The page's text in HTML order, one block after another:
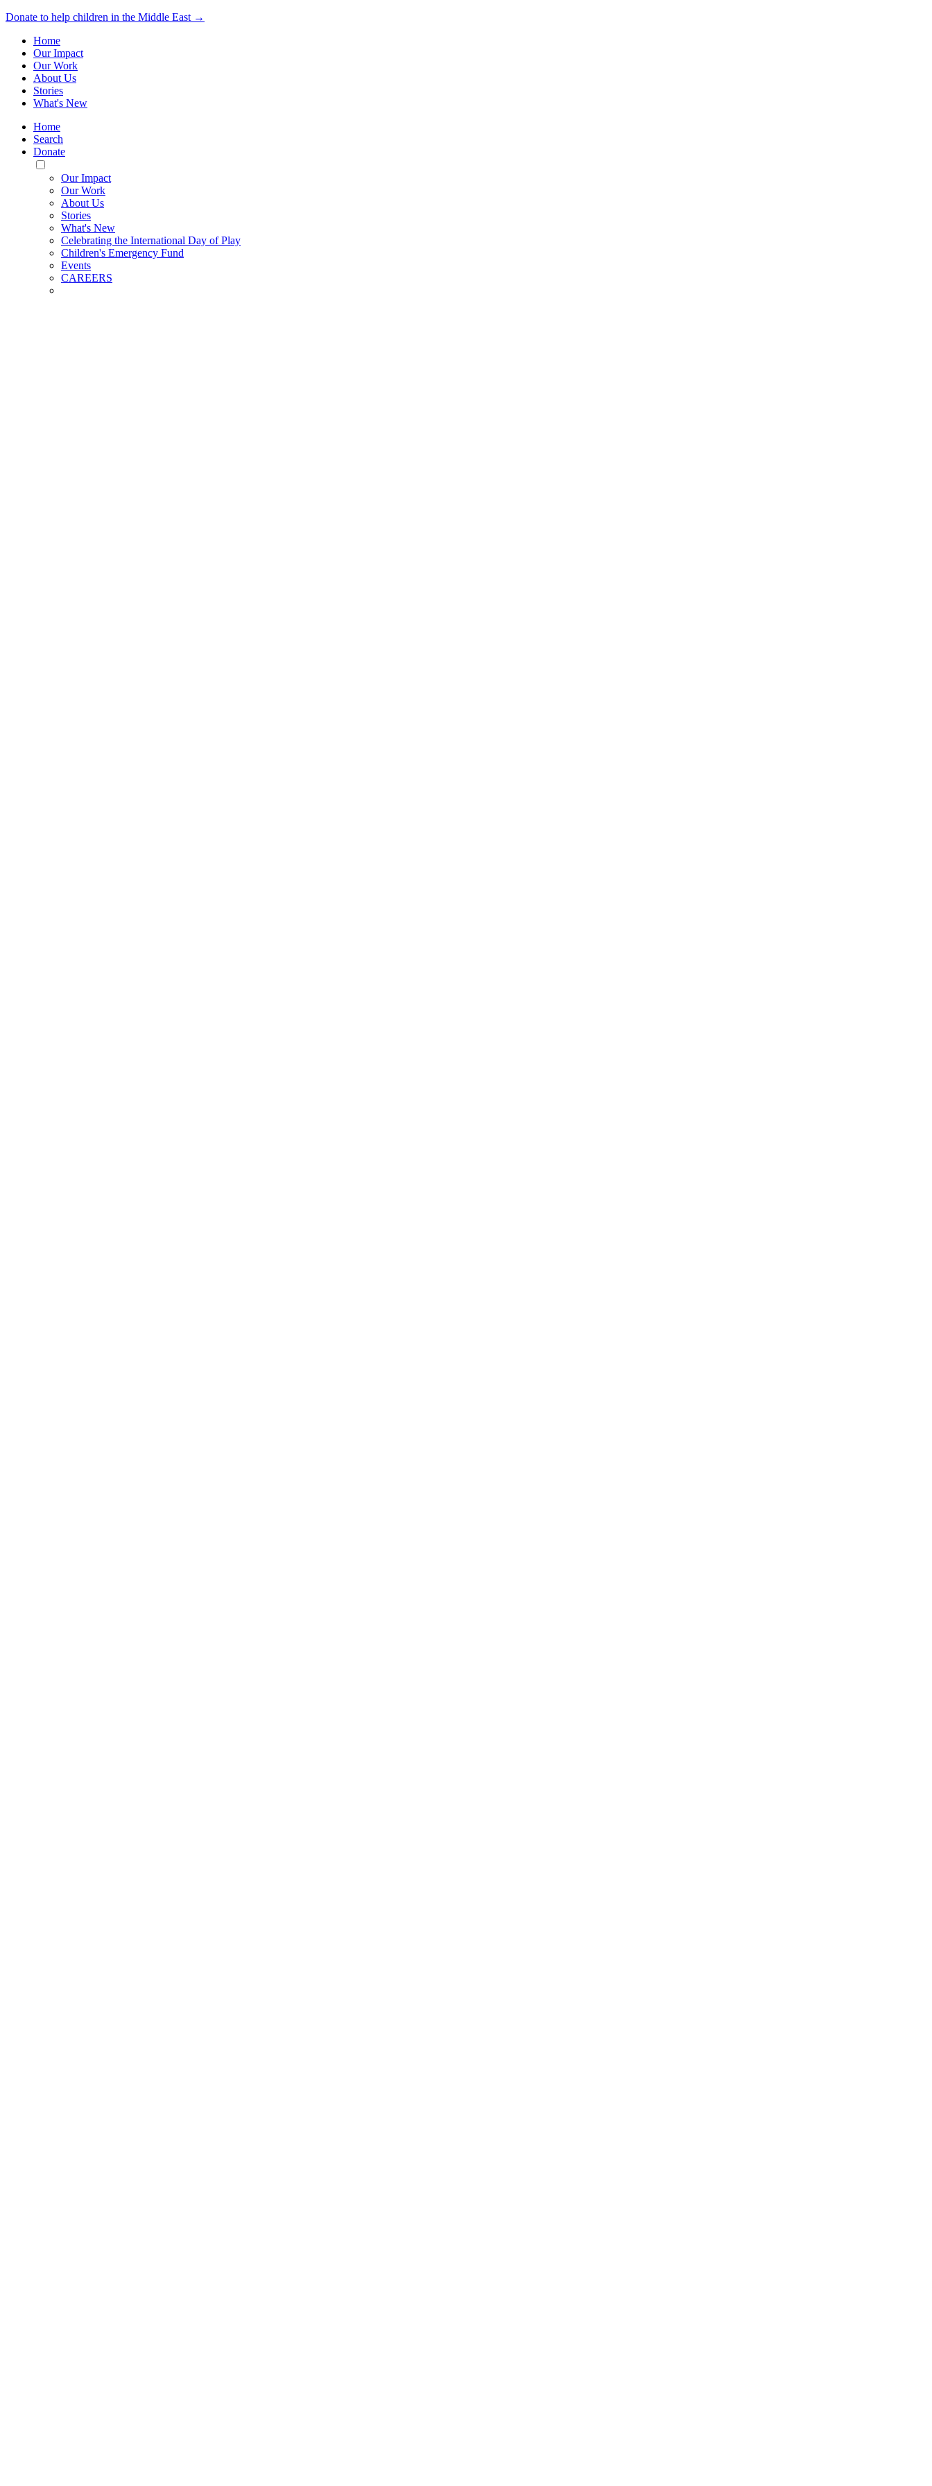
Donate to help children in the Middle East →
Home
Our Impact
Our Work
About Us
Stories
What's New
Home
Search
Donate
Toggle
Mobile
Menu
Our Impact
Our Work
About Us
Stories
What's New
Celebrating the International Day of Play
Children's Emergency Fund
Events
CAREERS